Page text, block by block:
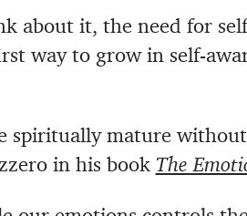
about it, the need for
way to grow in self-
spiritually mature
in his book The